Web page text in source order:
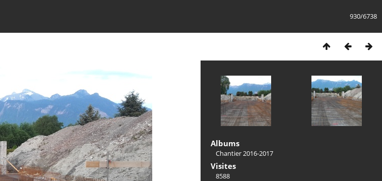
930/6738
Albums
Chantier 2016-2017
Visites
8588